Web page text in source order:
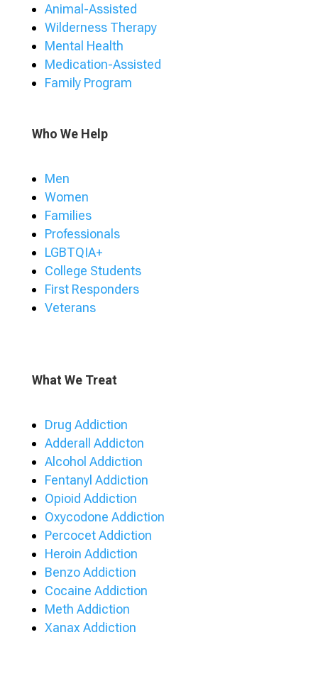
Animal-Assisted
Wilderness Therapy
Mental Health
Medication-Assisted
Family Program
Who We Help
Men
Women
Families
Professionals
LGBTQIA+
College Students
First Responders
Veterans
What We Treat
Drug Addiction
Adderall Addicton
Alcohol Addiction
Fentanyl Addiction
Opioid Addiction
Oxycodone Addiction
Percocet Addiction
Heroin Addiction
Benzo Addiction
Cocaine Addiction
Meth Addiction
Xanax Addiction